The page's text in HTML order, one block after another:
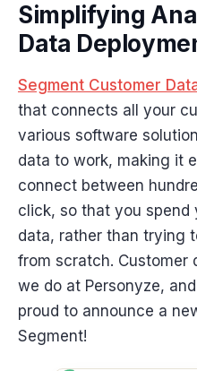
Simplifying
Data
Segment Customer
that connects all your
various software
data to work, making it
connect between
click, so that you
data, rather than trying
from scratch. Customer
we do at Personyze,
proud to announce a
Segment!